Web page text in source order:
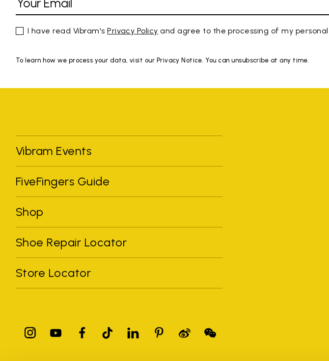
I have read Vibram'sPrivacy Policy and agree to the processing of my
To learn how we process your data, visit our Privacy Notice. You can unsubscribe at any time.
Vibram Events
FiveFingers Guide
Shop
Shoe Repair Locator
Store Locator